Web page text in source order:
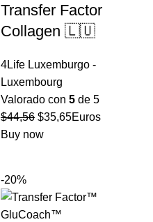
Transfer Factor
Collagen 🇱🇺
4Life Luxemburgo -
Luxembourg
Valorado con 5 de 5
$44,56 El
precio
$35,65El
Euros
Buy now
-20%